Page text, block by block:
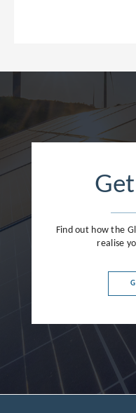
Find out how the
realise